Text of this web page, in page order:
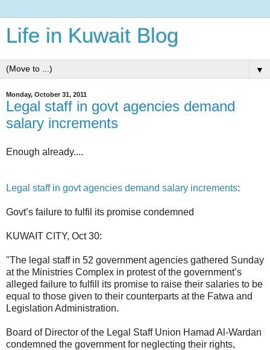
Life in Kuwait Blog
▼
Monday, October 31, 2011
Legal staff in govt agencies demand
salary increments
Enough already....
Legal staff in govt agencies demand salary increments:
Govt’s failure to fulfil its promise condemned
KUWAIT CITY, Oct 30:
"The legal staff in 52 government agencies gathered Sunday
at the Ministries Complex in protest of the government’s
alleged failure to fulfill its promise to raise their salaries to be
equal to those given to their counterparts at the Fatwa and
Legislation Administration.
Board of Director of the Legal Staff Union Hamad Al-Wardan
condemned the government for neglecting their rights,